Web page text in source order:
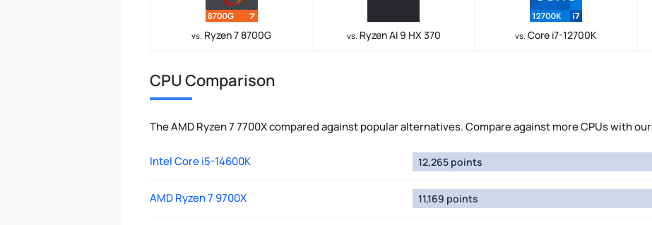
vs. Ryzen 7 8700G vs. Ryzen AI 9 HX 370 vs. Core i7-12700K
CPU Comparison
The AMD Ryzen 7 7700X compared against popular alternatives. Compare against more CPUs with our
Intel Core i5-14600K 12,265 points
AMD Ryzen 7 9700X 11,169 points